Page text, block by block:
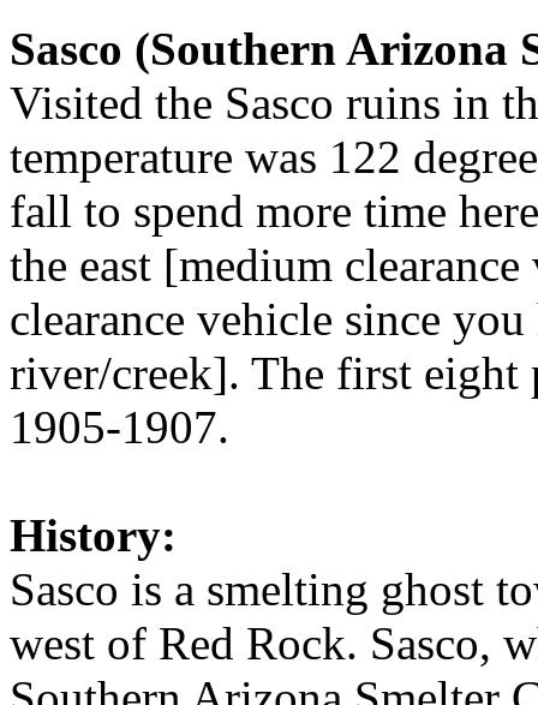
Sasco (Southern Arizona
Visited the Sasco ruins in
temperature was 122
fall to spend more time
the east [medium
clearance vehicle since
river/creek]. The first eight
1905-1907.
History:
Sasco is a smelting ghost
west of Red Rock. Sasco,